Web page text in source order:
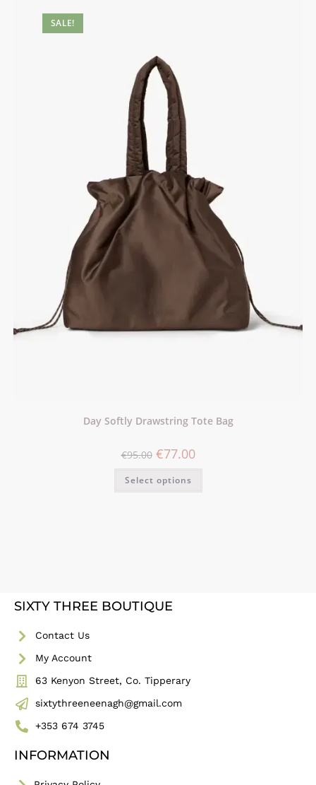
SALE!
Day Softly Drawstring Tote Bag
€95.00 €77.00
Select options
SIXTY THREE BOUTIQUE
Contact Us
My Account
63 Kenyon Street, Co. Tipperary
sixtythreeneenagh@gmail.com
+353 674 3745
INFORMATION